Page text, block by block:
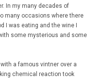
In my many decades of
many occasions where there
I was eating and the wine I
some mysterious and some
a famous vintner over a
chemical reaction took